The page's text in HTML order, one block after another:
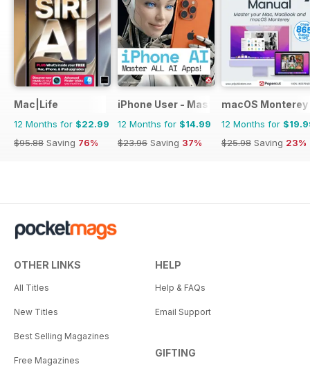
Mac|Life
12 Months for $22.99
$95.88 Saving 76%
iPhone User - Master your iPhone and
12 Months for $14.99
$23.96 Saving 37%
macOS
12 Months for
$25.98 Saving 23%
OTHER LINKS
All Titles
New Titles
Best Selling Magazines
Free Magazines
HELP
Help & FAQs
Email Support
GIFTING